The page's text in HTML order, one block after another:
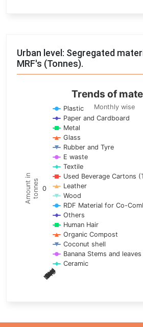
Urban level: Segregated
MRF's (Tonnes).
Trends of material
Line chart with 17 lines.
Monthly wise
View as data table, Trends of
The chart has 1 X axis displaying
The chart has 1 Y axis displaying
Amount intonnes
Trends of
Monthly wise
Jan
Feb
Mar
Apr
May
Jun
Jul
Aug
Sep
Oct
Nov
Dec
0
Plastic
Paper and Cardboard
Metal
Glass
Rubber and Tyre
E waste
Textile
Used Beverage Cartons
Leather
Wood
RDF Material for Co-
Others
Human Hair
Organic Compost
Coconut shell
Banana Stems and leaves
Ceramic